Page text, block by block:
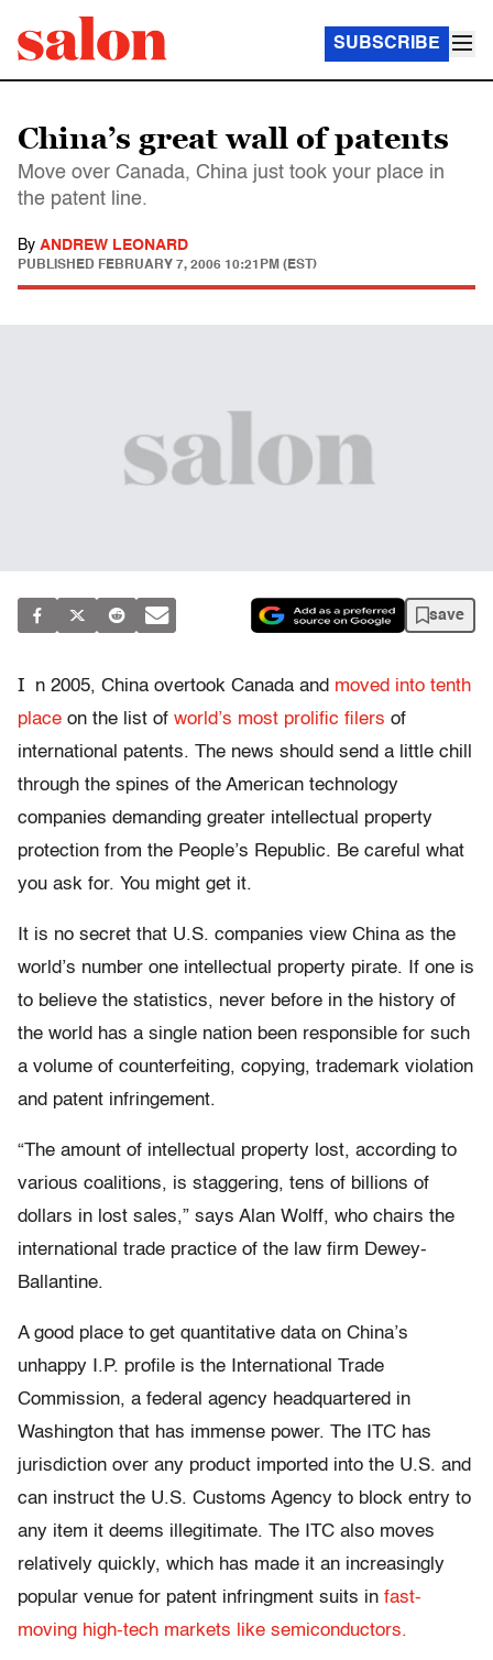
SUBSCRIBE
China’s great wall of patents
Move over Canada, China just took your place in
the patent line.
By ANDREW LEONARD
PUBLISHED FEBRUARY 7, 2006 10:21PM (EST)
save
I n 2005, China overtook Canada and moved into tenth
place on the list of world’s most prolific filers of
international patents. The news should send a little chill
through the spines of the American technology
companies demanding greater intellectual property
protection from the People’s Republic. Be careful what
you ask for. You might get it.
It is no secret that U.S. companies view China as the
world’s number one intellectual property pirate. If one is
to believe the statistics, never before in the history of
the world has a single nation been responsible for such
a volume of counterfeiting, copying, trademark violation
and patent infringement.
“The amount of intellectual property lost, according to
various coalitions, is staggering, tens of billions of
dollars in lost sales,” says Alan Wolff, who chairs the
international trade practice of the law firm Dewey-
Ballantine.
A good place to get quantitative data on China’s
unhappy I.P. profile is the International Trade
Commission, a federal agency headquartered in
Washington that has immense power. The ITC has
jurisdiction over any product imported into the U.S. and
can instruct the U.S. Customs Agency to block entry to
any item it deems illegitimate. The ITC also moves
relatively quickly, which has made it an increasingly
popular venue for patent infringment suits in fast-
moving high-tech markets like semiconductors.